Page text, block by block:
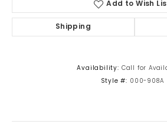
Add to Wish
Shipping
Availability: Call for
Style #: 000-908A